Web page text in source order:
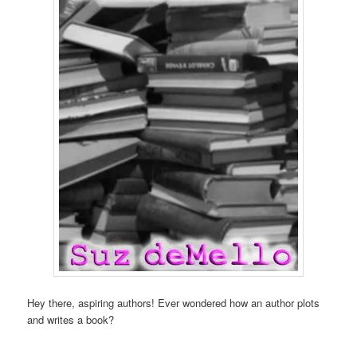
Hey there, aspiring authors! Ever wondered how an author plots
and writes a book?